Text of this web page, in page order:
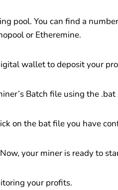
pool. You can find a
or Etheremine.
wallet to deposit your
Batch file using the
on the bat file you have
your miner is ready to
your profits.